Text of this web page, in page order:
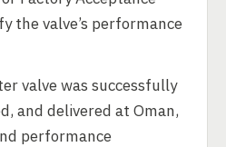
the valve’s performance
valve was successfully
and delivered at Oman,
performance